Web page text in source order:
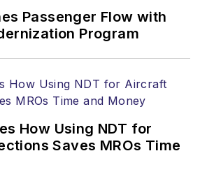
Passenger Flow with
Program
How Using NDT for
Saves MROs Time